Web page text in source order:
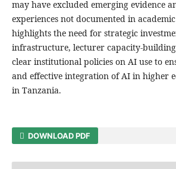
may have excluded emerging evidence
experiences not documented in
highlights the need for strategic
infrastructure, lecturer capacity-
clear institutional policies on AI use to
and effective integration of AI in higher
in Tanzania.
DOWNLOAD PDF